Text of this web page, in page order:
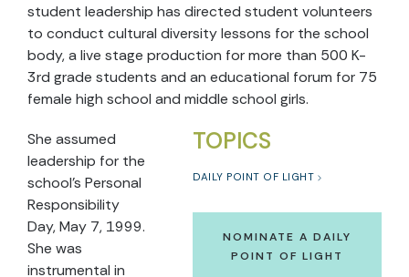
student leadership has directed student volunteers
to conduct cultural diversity lessons for the school
body, a live stage production for more than 500 K-
3rd grade students and an educational forum for 75
female high school and middle school girls.
TOPICS
DAILY POINT OF LIGHT
NOMINATE A DAILY
POINT OF LIGHT
She assumed
leadership for the
school’s Personal
Responsibility
Day, May 7, 1999.
She was
instrumental in